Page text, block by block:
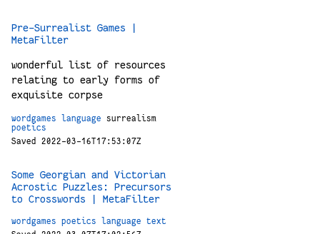
Pre-Surrealist Games |
MetaFilter
wonderful list of resources
relating to early forms of
exquisite corpse
wordgames language
surrealism
poetics
Saved 2022-03-16T17:53:07Z
Some Georgian and Victorian
Acrostic Puzzles: Precursors
to Crosswords | MetaFilter
wordgames poetics language
text